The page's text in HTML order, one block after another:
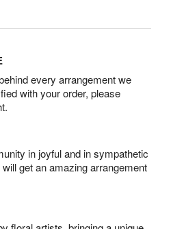
every arrangement we
with your order, please
in joyful and in sympathetic
get an amazing arrangement